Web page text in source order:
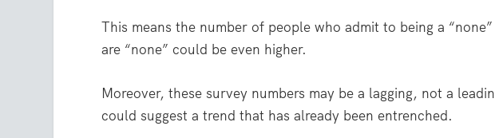
This means the number of people who admit to being a
are “none” could be even higher.
Moreover, these survey numbers may be a lagging, not a
could suggest a trend that has already been entrenched.